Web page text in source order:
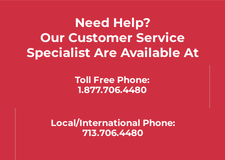
Need Help?
Our Customer Service
Specialist Are Available At
Toll Free Phone:
1.877.706.4480
Local/international Phone:
713.706.4480